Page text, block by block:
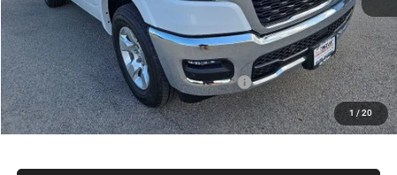
1 / 20
MSRP:
$58,305
Doc Fee
+$225
Dealer Discount:
-$3,192
2026 National Standalone 12% Below MSRP
-$6,997
Hassle Free Price
$48,341